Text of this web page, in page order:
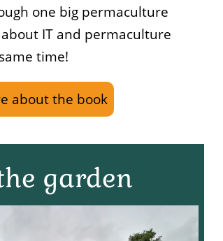
one big permaculture
IT and permaculture
time!
about the book
garden